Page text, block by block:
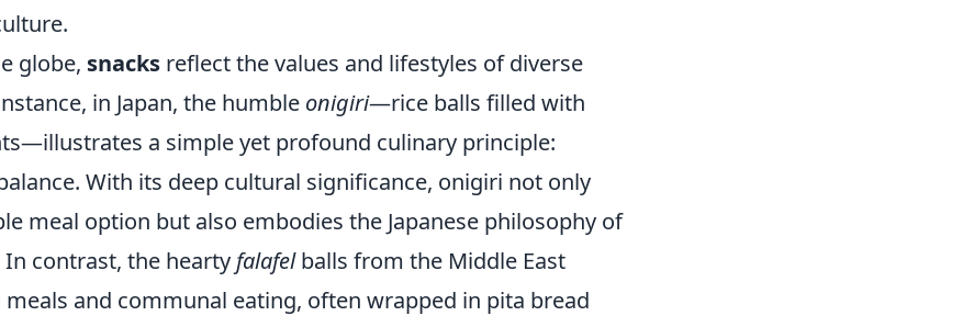
globe, snacks reflect the values and lifestyles of diverse
in Japan, the humble onigiri—rice balls filled with
a simple yet profound culinary principle:
With its deep cultural significance, onigiri not only
meal option but also embodies the Japanese philosophy of
contrast, the hearty falafelballs from the Middle East
and communal eating, often wrapped in pita bread